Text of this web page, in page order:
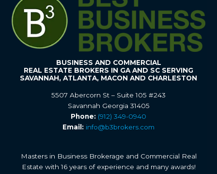
BUSINESS AND COMMERCIAL
REAL ESTATE BROKERS IN GA AND SC SERVING
SAVANNAH, ATLANTA, MACON AND CHARLESTON
5507 Abercorn St – Suite 105 #243
Savannah Georgia 31405
Phone: (912) 349-0940
Email: info@b3brokers.com
Masters in Business Brokerage and Commercial Real
Estate with 16 years of experience and many awards!